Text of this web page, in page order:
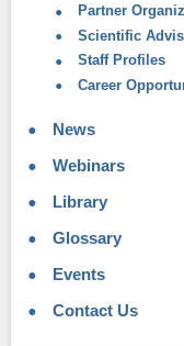
Partner
Scientific
Staff Profiles
Career
News
Webinars
Library
Glossary
Events
Contact Us